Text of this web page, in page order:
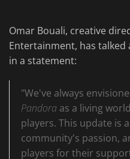
Omar Bouali, creative
Entertainment, has
in a statement:
"We've always
Pandora as a living
players. This update is
community's passion,
players for their